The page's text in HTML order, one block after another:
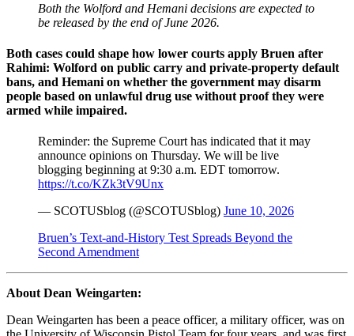
Both the Wolford and Hemani decisions are expected to
be released by the end of June 2026.
Both cases could shape how lower courts apply Bruen after
Rahimi: Wolford on public carry and private-property default
bans, and Hemani on whether the government may disarm
people based on unlawful drug use without proof they were
armed while impaired.
Reminder: the Supreme Court has indicated that it may
announce opinions on Thursday. We will be live
blogging beginning at 9:30 a.m. EDT tomorrow.
https://t.co/KZk3tV9Unx
— SCOTUSblog (@SCOTUSblog) June 10, 2026
Bruen’s Text-and-History Test Spreads Beyond the
Second Amendment
About Dean Weingarten:
Dean Weingarten has been a peace officer, a military officer, was on